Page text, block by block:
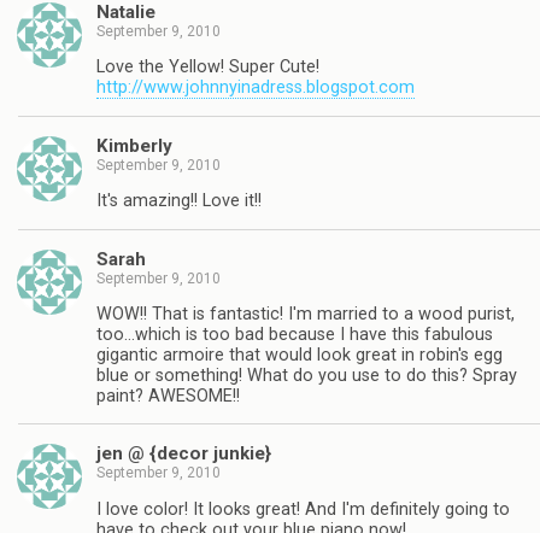
Natalie
September 9, 2010
Love the Yellow! Super Cute!
http://www.johnnyinadress.blogspot.com
Kimberly
September 9, 2010
It's amazing!! Love it!!
Sarah
September 9, 2010
WOW!! That is fantastic! I'm married to a wood purist,
too…which is too bad because I have this fabulous
gigantic armoire that would look great in robin's egg
blue or something! What do you use to do this? Spray
paint? AWESOME!!
jen @ {decor junkie}
September 9, 2010
I love color! It looks great! And I'm definitely going to